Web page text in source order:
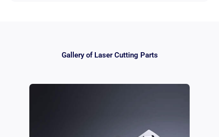
Gallery of Laser Cutting Parts